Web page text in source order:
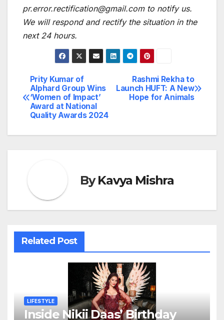
pr.error.rectification@gmail.com to notify us.
We will respond and rectify the situation in the
next 24 hours.
Post
navigation
Rashmi Rekha to
Launch HUFT: A New
Hope for Animals
Prity Kumar of
Alphard Group Wins
‘Women of Impact’
Award at National
Quality Awards 2024
ByKavya Mishra
Related Post
LIFESTYLE
Inside Nikii Daas’ Birthday